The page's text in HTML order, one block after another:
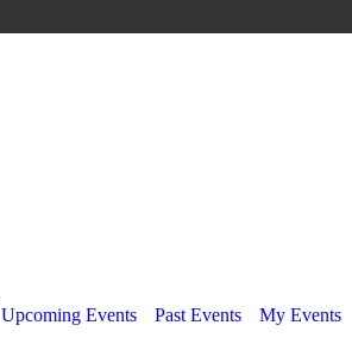
Upcoming Events Past Events My Events